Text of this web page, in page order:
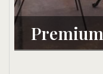
Premium